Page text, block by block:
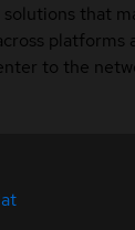
that
platforms
to the